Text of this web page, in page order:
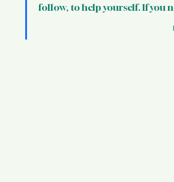
Basic Information
follow, to help yourself. If